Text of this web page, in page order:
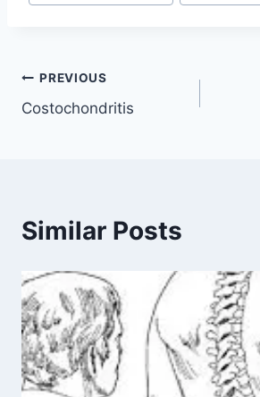
Post
navigation
PREVIOUS
Costochondritis
Similar Posts